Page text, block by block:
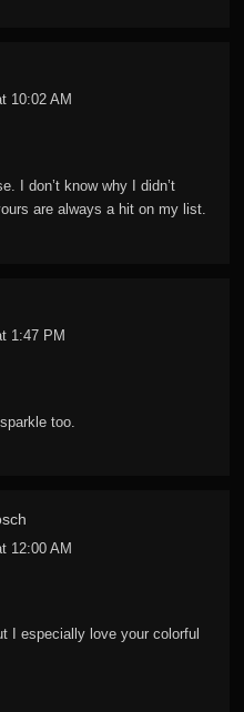
10:02 AM
I don’t know why I didn’t
are always a hit on my list.
1:47 PM
too.
12:00 AM
I especially love your colorful